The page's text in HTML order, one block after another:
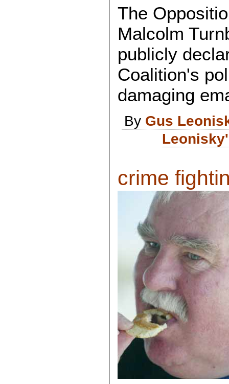
The
Malcolm
publicly
Coalition's
damaging
By Gus
crime